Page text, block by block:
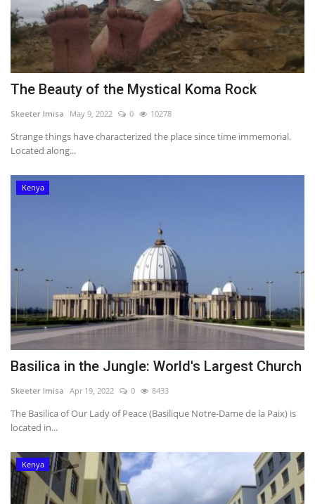
The Beauty of the Mystical Koma Rock
Skeeter Imisa May 9, 2022 0 10278
Strange things have characterized the place since time immemorial.
Located along...
Kenya
Basilica in the Jungle: World's Largest Church
Skeeter Imisa Apr 19, 2022 0 8433
The Basilica of Our Lady of Peace (Basilique Notre-Dame de la Paix) is
located in...
Kenya